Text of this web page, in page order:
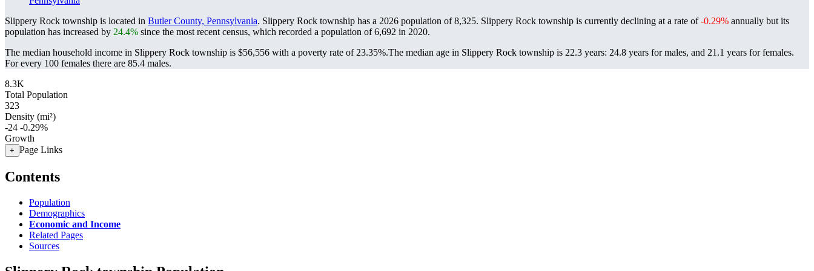
Slippery Rock township is located in Butler County, Pennsylvania. Slippery Rock township has a 2026 population of8,325. Slippery Rock township is currently declining at a rate of-0.29% annually but its
population has increased by 24.4% since the most recent census, which recorded a population of6,692 in 2020.
The median household income in Slippery Rock township is $56,556 with a poverty rate of 23.35%.The median age in Slippery Rock township is 22.3 years: 24.8 years for males, and 21.1 years for females.
For every 100 females there are 85.4 males.
8.3K
Total Population
323
Density (mi²)
-24 -0.29%
Growth
+ Page Links
Contents
Population
Demographics
Economic and Income
Related Pages
Sources